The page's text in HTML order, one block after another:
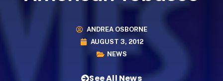
ANDREA OSBORNE
AUGUST 3, 2012
NEWS
See All News